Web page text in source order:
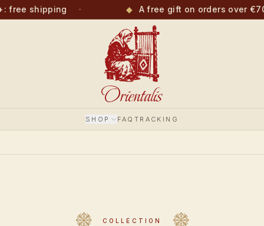
shipping A free gift on orders over €70
SHOP FAQ TRACKING
COLLECTION